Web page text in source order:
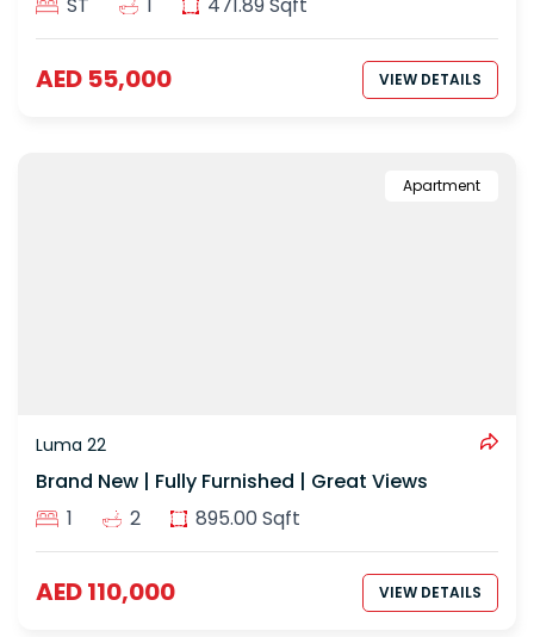
AED 55,000 VIEW DETAILS
Apartment
Luma 22
Brand New | Fully Furnished | Great Views
1
2 895.00 Sqft
AED 110,000 VIEW DETAILS